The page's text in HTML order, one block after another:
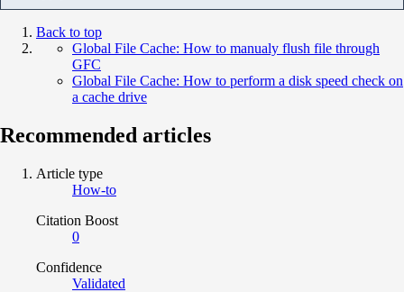
Back to top
Global File Cache: How to manualy flush file through
GFC
Global File Cache: How to perform a disk speed check on
a cache drive
Recommended articles
Article type
How-to
Citation Boost
0
Confidence
Validated